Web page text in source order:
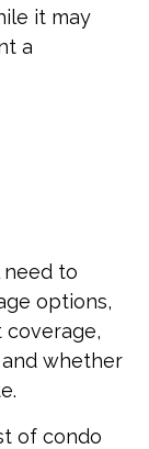
it may
a
need to
options,
coverage,
whether
of condo